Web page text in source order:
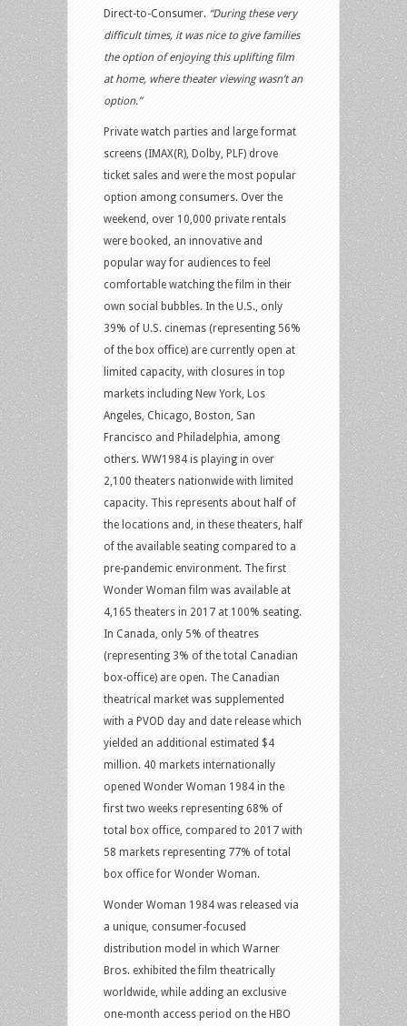
Direct-to-Consumer. “During these very
difficult times, it was nice to give families
the option of enjoying this uplifting film
at home, where theater viewing wasn’t an
option.”
Private watch parties and large format
screens (IMAX(R), Dolby, PLF) drove
ticket sales and were the most popular
option among consumers. Over the
weekend, over 10,000 private rentals
were booked, an innovative and
popular way for audiences to feel
comfortable watching the film in their
own social bubbles. In the U.S., only
39% of U.S. cinemas (representing 56%
of the box office) are currently open at
limited capacity, with closures in top
markets including New York, Los
Angeles, Chicago, Boston, San
Francisco and Philadelphia, among
others. WW1984 is playing in over
2,100 theaters nationwide with limited
capacity. This represents about half of
the locations and, in these theaters, half
of the available seating compared to a
pre-pandemic environment. The first
Wonder Woman film was available at
4,165 theaters in 2017 at 100% seating.
In Canada, only 5% of theatres
(representing 3% of the total Canadian
box-office) are open. The Canadian
theatrical market was supplemented
with a PVOD day and date release which
yielded an additional estimated $4
million. 40 markets internationally
opened Wonder Woman 1984 in the
first two weeks representing 68% of
total box office, compared to 2017 with
58 markets representing 77% of total
box office for Wonder Woman.
Wonder Woman 1984 was released via
a unique, consumer-focused
distribution model in which Warner
Bros. exhibited the film theatrically
worldwide, while adding an exclusive
one-month access period on the HBO